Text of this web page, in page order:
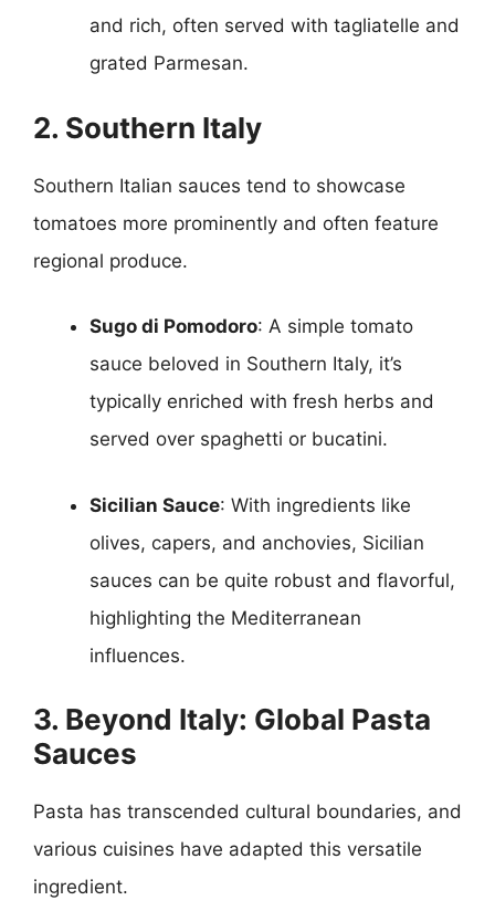
and rich, often served with tagliatelle and
grated Parmesan.
2. Southern Italy
Southern Italian sauces tend to showcase
tomatoes more prominently and often feature
regional produce.
Sugo di Pomodoro: A simple tomato
sauce beloved in Southern Italy, it’s
typically enriched with fresh herbs and
served over spaghetti or bucatini.
Sicilian Sauce: With ingredients like
olives, capers, and anchovies, Sicilian
sauces can be quite robust and flavorful,
highlighting the Mediterranean
influences.
3. Beyond Italy: Global Pasta
Sauces
Pasta has transcended cultural boundaries, and
various cuisines have adapted this versatile
ingredient.